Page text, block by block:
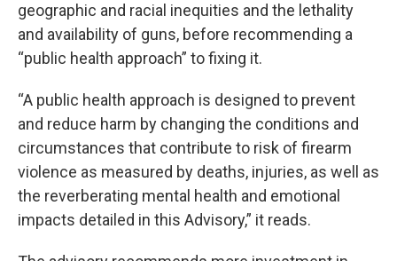
geographic and racial inequities and the lethality
and availability of guns, before recommending a
“public health approach” to fixing it.
“A public health approach is designed to prevent
and reduce harm by changing the conditions and
circumstances that contribute to risk of firearm
violence as measured by deaths, injuries, as well as
the reverberating mental health and emotional
impacts detailed in this Advisory,” it reads.